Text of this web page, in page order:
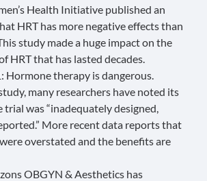
Health Initiative published an
HRT has more negative effects than
study made a huge impact on the
HRT that has lasted decades.
Hormone therapy is dangerous.
many researchers have noted its
was “inadequately designed,
More recent data reports that
overstated and the benefits are
OBGYN & Aesthetics has